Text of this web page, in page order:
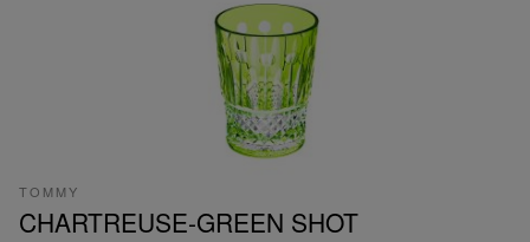
TOMMY
CHARTREUSE-GREEN SHOT